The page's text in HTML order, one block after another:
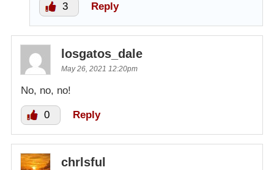
3 Reply
losgatos_dale
May 26, 2021 12:20pm
No, no, no!
0 Reply
chrlsful